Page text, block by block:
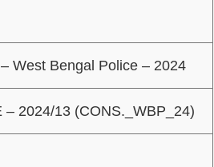
West Bengal Police – 2024
– 2024/13 (CONS._WBP_24)